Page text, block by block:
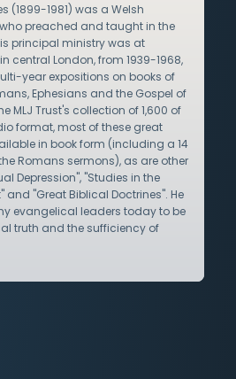
(1899-1981) was a Welsh
preached and taught in the
principal ministry was at
central London, from 1939-1968,
year expositions on books of
Ephesians and the Gospel of
MLJ Trust's collection of 1,600 of
format, most of these great
in book form (including a 14
Romans sermons), as are other
Depression", "Studies in the
and "Great Biblical Doctrines". He
evangelical leaders today to be
truth and the sufficiency of